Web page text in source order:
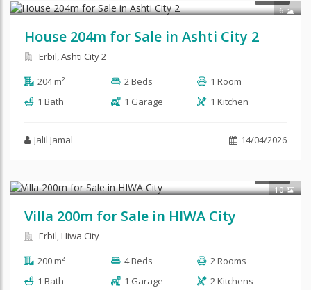
6
House 204m for Sale in Ashti City 2
Erbil, Ashti City 2
204 m²
2 Beds
1 Room
1 Bath
1 Garage 1 Kitchen
Jalil Jamal 14/04/2026
10
Villa 200m for Sale in HIWA City
Erbil, Hiwa City
200 m²
4 Beds
2 Rooms
1 Bath
1 Garage 2 Kitchens